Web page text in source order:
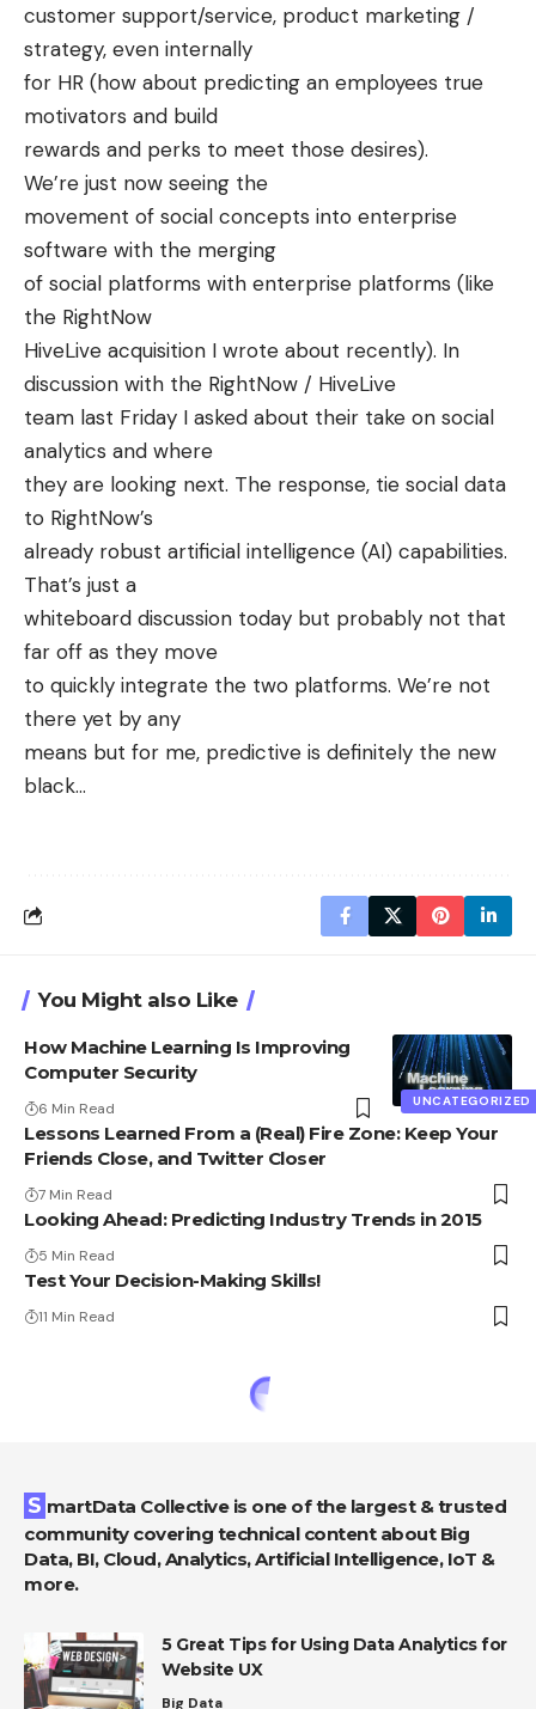
customer support/service, product marketing /
strategy, even internally
for HR (how about predicting an employees true
motivators and build
rewards and perks to meet those desires).
We’re just now seeing the
movement of social concepts into enterprise
software with the merging
of social platforms with enterprise platforms (like
the RightNow
HiveLive acquisition I wrote about recently). In
discussion with the RightNow / HiveLive
team last Friday I asked about their take on social
analytics and where
they are looking next. The response, tie social data
to RightNow’s
already robust artificial intelligence (AI) capabilities.
That’s just a
whiteboard discussion today but probably not that
far off as they move
to quickly integrate the two platforms. We’re not
there yet by any
means but for me, predictive is definitely the new
black…
You Might also Like
UNCATEGORIZED
How Machine Learning Is Improving
Computer Security
6 Min Read
Lessons Learned From a (Real) Fire Zone: Keep Your
Friends Close, and Twitter Closer
7 Min Read
Looking Ahead: Predicting Industry Trends in 2015
5 Min Read
Test Your Decision-Making Skills!
11 Min Read
SmartData Collective is one of the largest & trusted
community covering technical content about Big
Data, BI, Cloud, Analytics, Artificial Intelligence, IoT &
more.
5 Great Tips for Using Data Analytics for
Website UX
Big Data